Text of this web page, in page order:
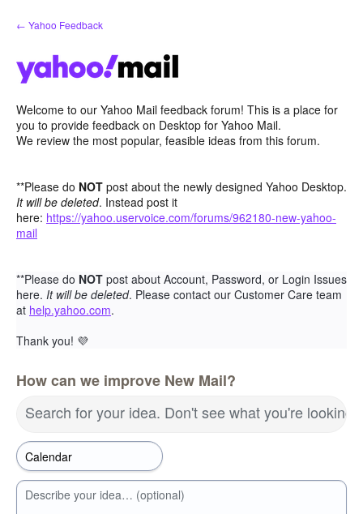
Skip
to
← Yahoo Feedback
Welcome to our Yahoo Mail feedback forum! This is a place for
you to provide feedback on Desktop for Yahoo Mail.
We review the most popular, feasible ideas from this forum.
**Please do NOT post about the newly designed Yahoo Desktop.
It will be deleted. Instead post it
here: https://yahoo.uservoice.com/forums/962180-new-yahoo-
mail
**Please do NOT post about Account, Password, or Login Issues
here. It will be deleted. Please contact our Customer Care team
at help.yahoo.com.
Thank you! 💜
How can we improve New Mail?
Search for your idea. Don't see what you're looking
Describe your idea… (optional)